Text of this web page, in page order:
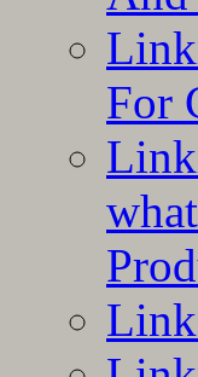
For